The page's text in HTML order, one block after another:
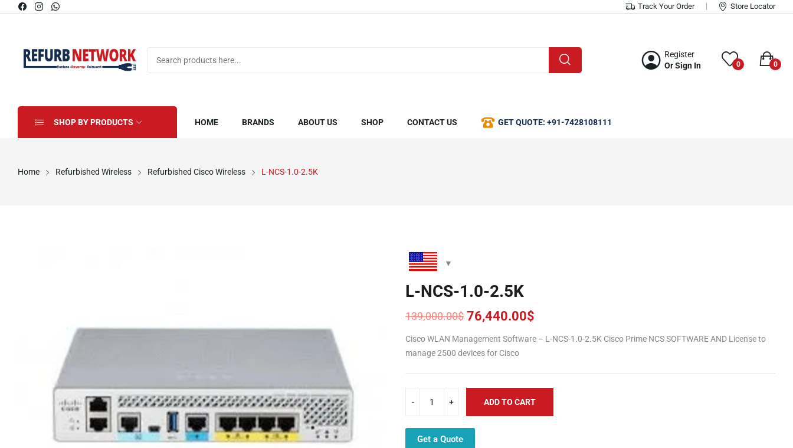
Track Your Order Store Locator
Register
Or Sign In
0 0
SHOP BY PRODUCTS HOME BRANDS ABOUT US SHOP CONTACT US GET QUOTE: +91-7428108111
Home Refurbished Wireless Refurbished Cisco Wireless L-NCS-1.0-2.5K
L-NCS-1.0-2.5K
139,000.00$
Original
price
was:
139,000.00$.
76,440.00$
Current
price
is:
76,440.00$.
Cisco WLAN Management Software – L-NCS-1.0-2.5K Cisco Prime NCS SOFTWARE AND License to
manage 2500 devices for Cisco
ADD TO CART
Get a Quote